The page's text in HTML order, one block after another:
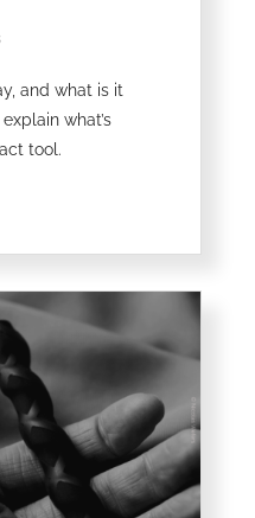
and what is it
what’s
tool.